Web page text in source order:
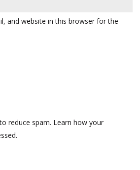
and website in this browser for the
reduce spam. Learn how your